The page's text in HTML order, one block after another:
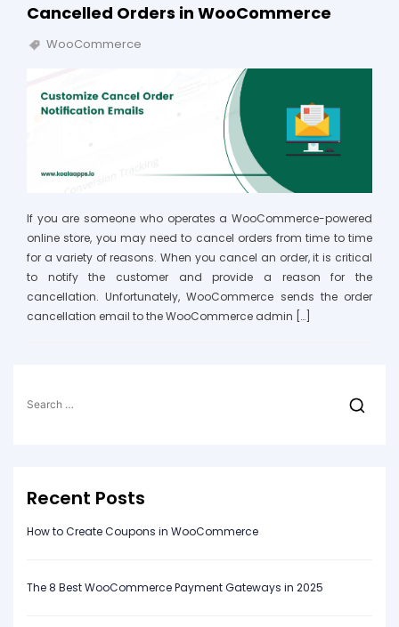
Cancelled Orders in WooCommerce
WooCommerce
If you are someone who operates a WooCommerce-powered
online store, you may need to cancel orders from time to time
for a variety of reasons. When you cancel an order, it is critical
to notify the customer and provide a reason for the
cancellation. Unfortunately, WooCommerce sends the order
cancellation email to the WooCommerce admin […]
for:
Recent Posts
How to Create Coupons in WooCommerce
The 8 Best WooCommerce Payment Gateways in 2025